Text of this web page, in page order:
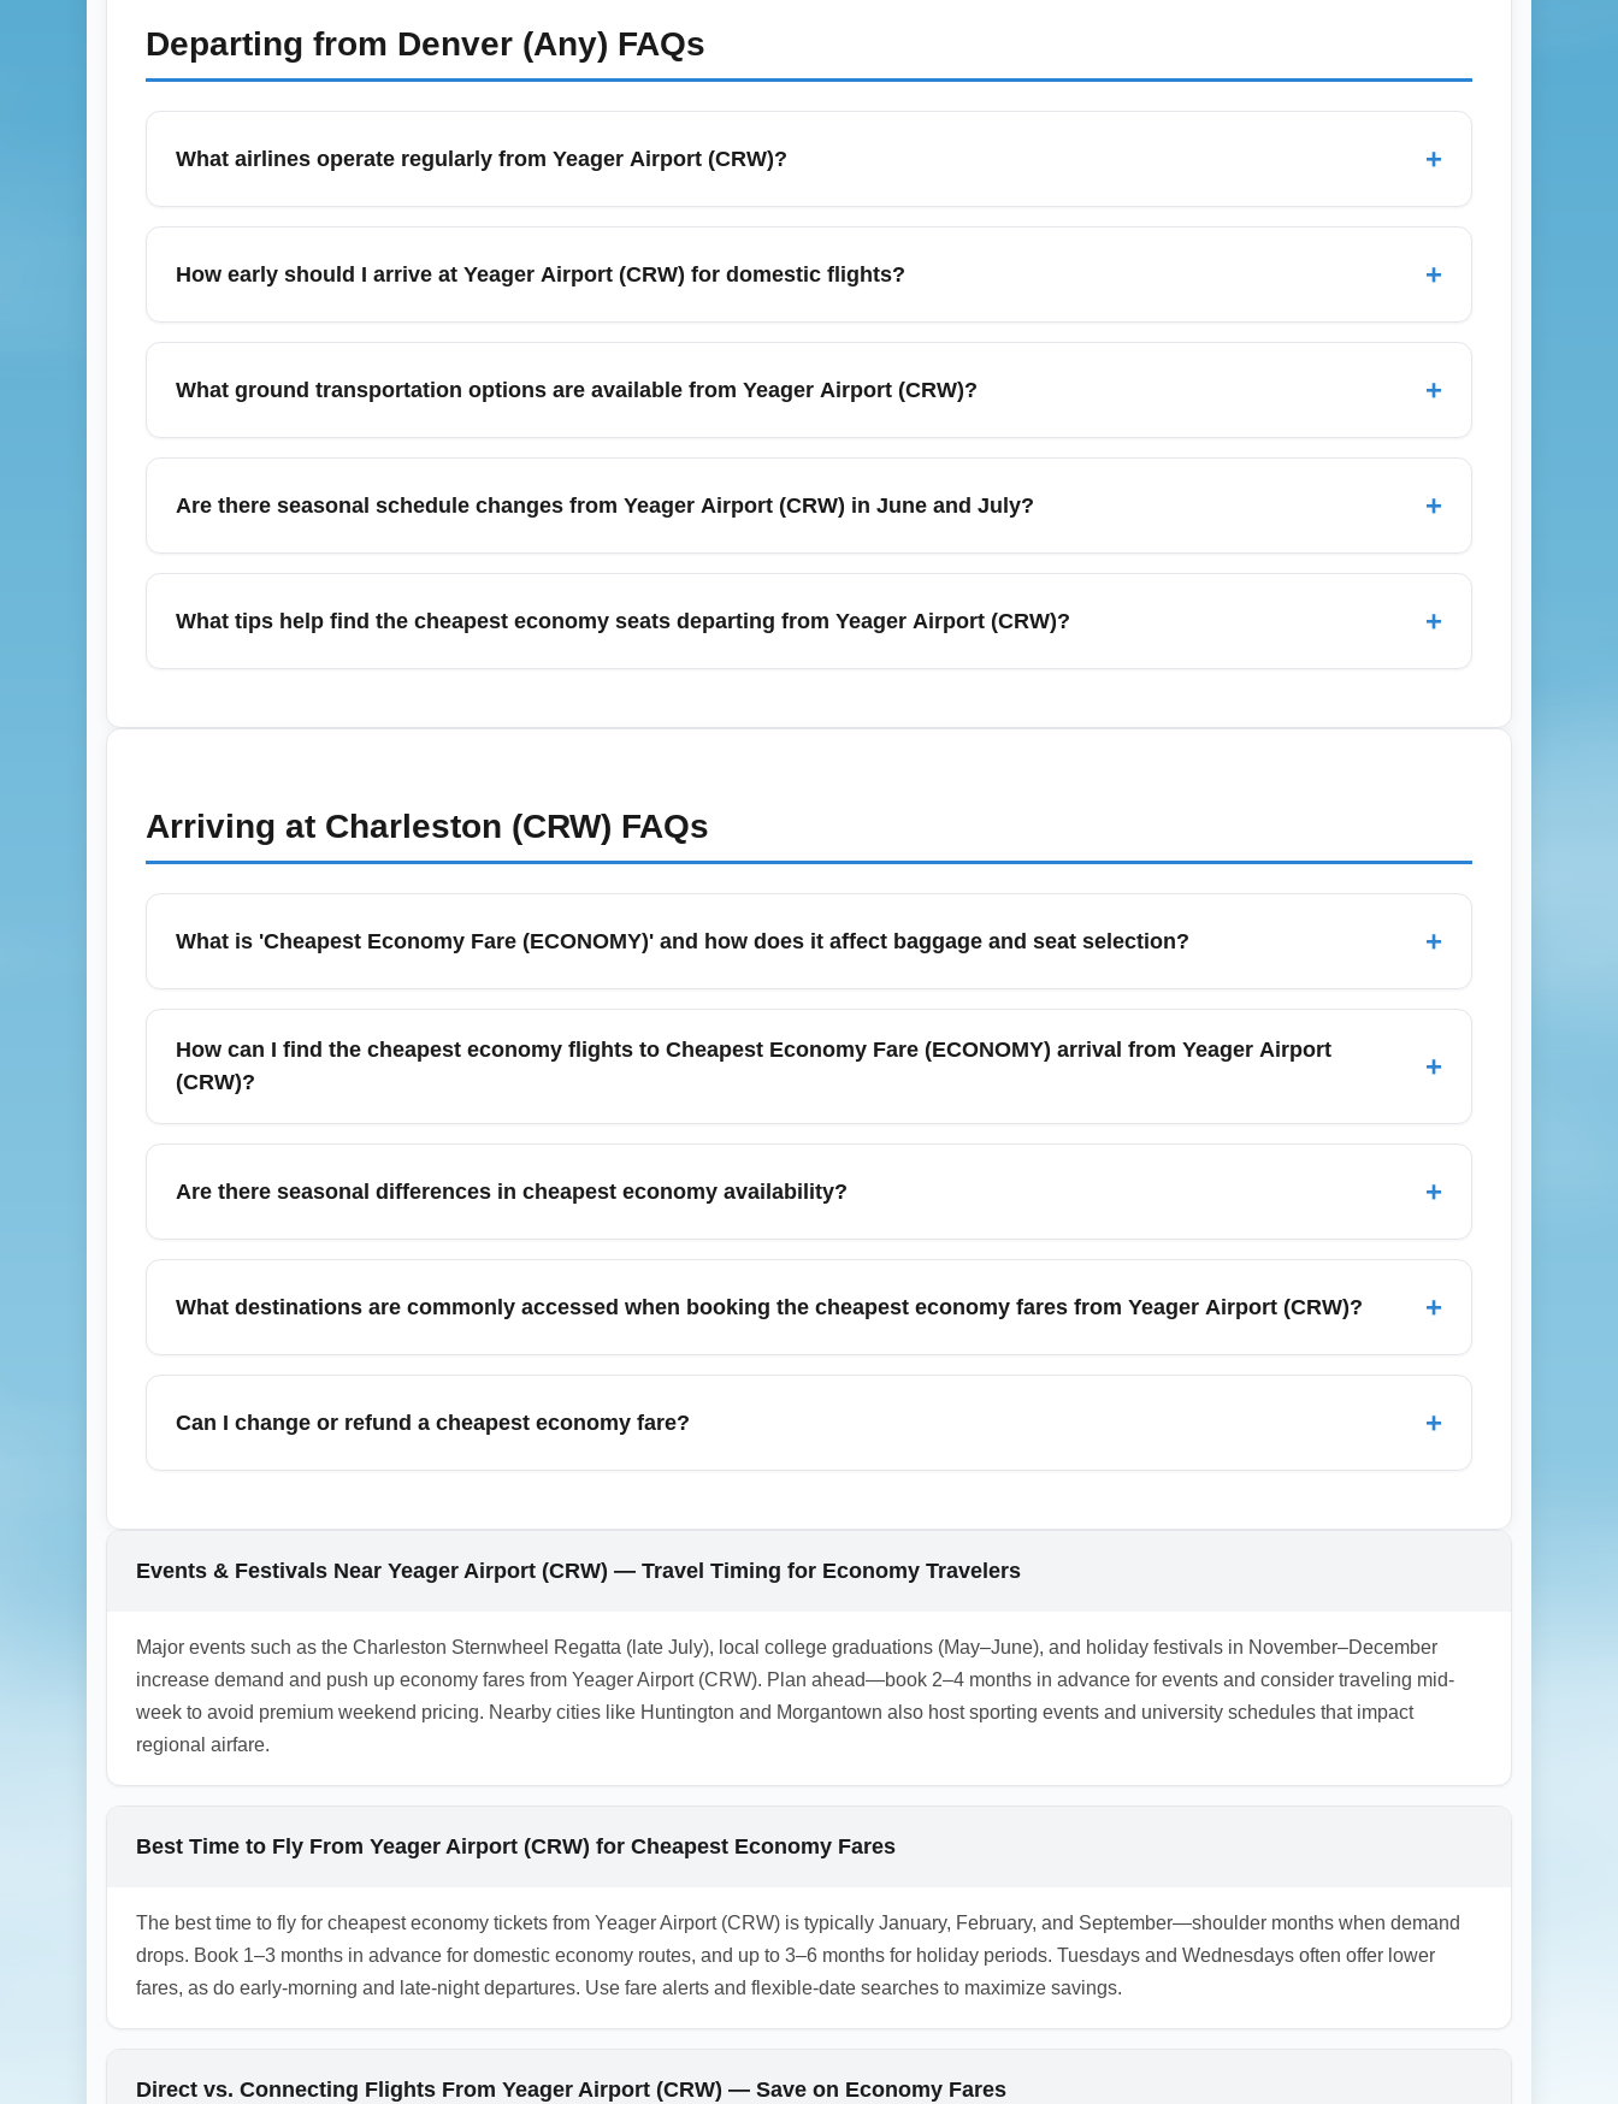
Departing from Denver (Any) FAQs
What airlines operate regularly from Yeager Airport (CRW)? +
Yeager Airport (CRW) in Charleston, West Virginia is served primarily by American Airlines, United Airlines, and Delta through regional partners.
Jackson (ATL), enabling onward international and domestic travel. Check carrier pages and CRW schedules for seasonal adjustments.
How early should I arrive at Yeager Airport (CRW) for domestic flights? +
For domestic departures from Yeager Airport (CRW), arrive at least 90 minutes before your scheduled departure during off-peak months and two
time if you need checked baggage or rental car pickup. Use online check-in to speed the process.
What ground transportation options are available from Yeager Airport (CRW)? +
Yeager Airport (CRW) provides on-site rental car counters, taxi services, rideshare pickup zones, and shuttle options to downtown Charleston and
companies, bus routes, and pre-booked rideshares to find the best pricing and schedules.
Are there seasonal schedule changes from Yeager Airport (CRW) in June and July? +
Yes—summer months (June–July) at Yeager Airport (CRW) often see increased frequency to leisure-oriented hubs like Charlotte (CLT) and Atlanta
for airline alerts for schedule changes and seat sales.
What tips help find the cheapest economy seats departing from Yeager Airport (CRW)? +
Arriving at Charleston (CRW) FAQs
What is 'Cheapest Economy Fare (ECONOMY)' and how does it affect baggage and seat selection? +
Cheapest Economy Fare (ECONOMY) typically refers to the lowest-priced economy class ticket on a given route and often has the most restrictions.
These fares frequently exclude checked bags, advanced seat selection, and refunds; add-ons cost extra. Review airline fare rules before booking and
consider bundled economy options if you need baggage or flexibility.
How can I find the cheapest economy flights to Cheapest Economy Fare (ECONOMY) arrival from Yeager Airport
(CRW)?
+
To find the cheapest economy flights to routes listed as Cheapest Economy Fare (ECONOMY), use fare comparison sites, flexible-date calendars,
searches and nearby airport options often yields the best budget fares.
Are there seasonal differences in cheapest economy availability? +
Yes—cheapest economy availability fluctuates by season. Off-peak months like January, February, and September typically have more low-cost
Plan and book in shoulder seasons for better deals.
What destinations are commonly accessed when booking the cheapest economy fares from Yeager Airport (CRW)? +
Cheapest economy fares from Yeager Airport (CRW) commonly route passengers to major connecting hubs such as Charlotte Douglas (CLT),
destinations like Huntington and Beckley are often part of connecting itineraries.
Can I change or refund a cheapest economy fare? +
Events & Festivals Near Yeager Airport (CRW) — Travel Timing for Economy Travelers
Major events such as the Charleston Sternwheel Regatta (late July), local college graduations (May–June), and holiday festivals in November–December
increase demand and push up economy fares from Yeager Airport (CRW). Plan ahead—book 2–4 months in advance for events and consider traveling mid-
week to avoid premium weekend pricing. Nearby cities like Huntington and Morgantown also host sporting events and university schedules that impact
regional airfare.
Best Time to Fly From Yeager Airport (CRW) for Cheapest Economy Fares
The best time to fly for cheapest economy tickets from Yeager Airport (CRW) is typically January, February, and September—shoulder months when demand
drops. Book 1–3 months in advance for domestic economy routes, and up to 3–6 months for holiday periods. Tuesdays and Wednesdays often offer lower
fares, as do early-morning and late-night departures. Use fare alerts and flexible-date searches to maximize savings.
Direct vs. Connecting Flights From Yeager Airport (CRW) — Save on Economy Fares